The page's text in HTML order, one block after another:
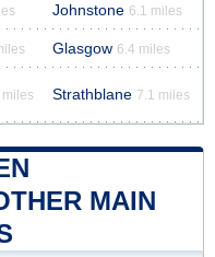
Johnstone 6.1 miles
Glasgow 6.4 miles
miles Strathblane 7.1 miles
MAIN